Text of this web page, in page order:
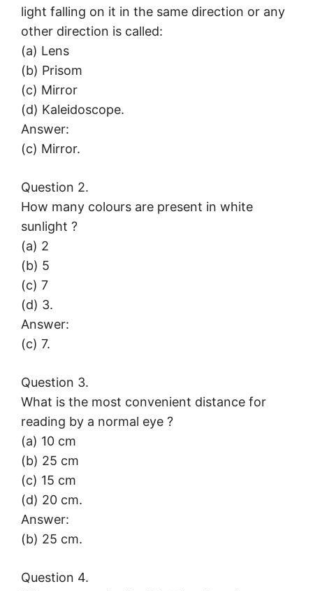
light falling on it in the same direction or any
other direction is called:
(a) Lens
(b) Prisom
(c) Mirror
(d) Kaleidoscope.
Answer:
(c) Mirror.
Question 2.
How many colours are present in white
sunlight ?
(a) 2
(b) 5
(c) 7
(d) 3.
Answer:
(c) 7.
Question 3.
What is the most convenient distance for
reading by a normal eye ?
(a) 10 cm
(b) 25 cm
(c) 15 cm
(d) 20 cm.
Answer:
(b) 25 cm.
Question 4.